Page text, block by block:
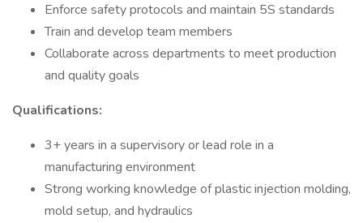
Enforce safety protocols and maintain 5S standards
Train and develop team members
Collaborate across departments to meet production
and quality goals
Qualifications:
3+ years in a supervisory or lead role in a
manufacturing environment
Strong working knowledge of plastic injection molding,
mold setup, and hydraulics